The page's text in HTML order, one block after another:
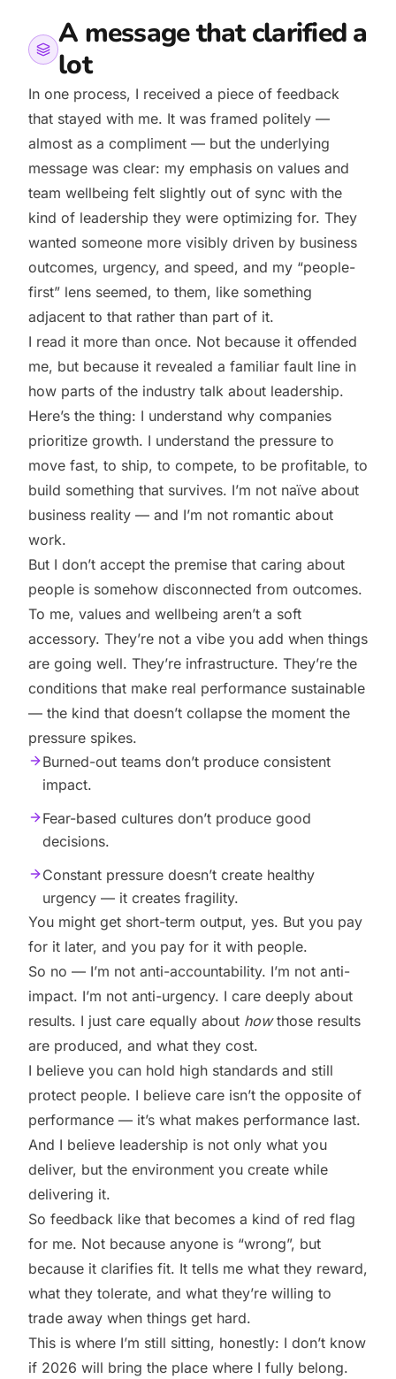
A message that clarified a
lot
In one process, I received a piece of feedback
that stayed with me. It was framed politely —
almost as a compliment — but the underlying
message was clear: my emphasis on values and
team wellbeing felt slightly out of sync with the
kind of leadership they were optimizing for. They
wanted someone more visibly driven by business
outcomes, urgency, and speed, and my “people-
first” lens seemed, to them, like something
adjacent to that rather than part of it.
I read it more than once. Not because it offended
me, but because it revealed a familiar fault line in
how parts of the industry talk about leadership.
Here’s the thing: I understand why companies
prioritize growth. I understand the pressure to
move fast, to ship, to compete, to be profitable, to
build something that survives. I’m not naïve about
business reality — and I’m not romantic about
work.
But I don’t accept the premise that caring about
people is somehow disconnected from outcomes.
To me, values and wellbeing aren’t a soft
accessory. They’re not a vibe you add when things
are going well. They’re infrastructure. They’re the
conditions that make real performance sustainable
— the kind that doesn’t collapse the moment the
pressure spikes.
Burned-out teams don’t produce consistent
impact.
Fear-based cultures don’t produce good
decisions.
Constant pressure doesn’t create healthy
urgency — it creates fragility.
You might get short-term output, yes. But you pay
for it later, and you pay for it with people.
So no — I’m not anti-accountability. I’m not anti-
impact. I’m not anti-urgency. I care deeply about
results. I just care equally about howthose results
are produced, and what they cost.
I believe you can hold high standards and still
protect people. I believe care isn’t the opposite of
performance — it’s what makes performance last.
And I believe leadership is not only what you
deliver, but the environment you create while
delivering it.
So feedback like that becomes a kind of red flag
for me. Not because anyone is “wrong”, but
because it clarifies fit. It tells me what they reward,
what they tolerate, and what they’re willing to
trade away when things get hard.
This is where I’m still sitting, honestly: I don’t know
if 2026 will bring the place where I fully belong.